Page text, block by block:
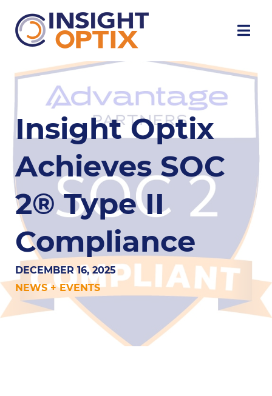
Insight Optix
Achieves SOC
2® Type II
Compliance
DECEMBER 16, 2025
NEWS + EVENTS